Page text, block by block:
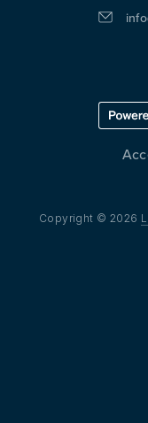
Copyright © 2026